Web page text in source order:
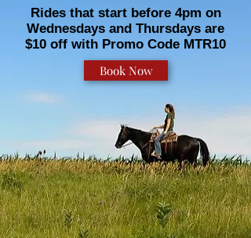
Rides that start before 4pm on
Wednesdays and Thursdays are
$10 off with Promo Code MTR10
Book Now